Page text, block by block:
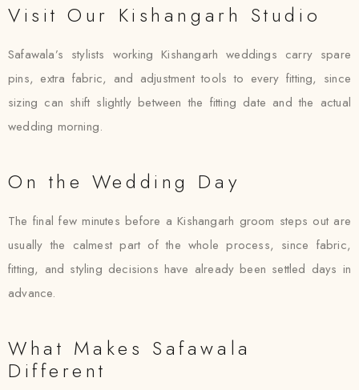
Visit Our Kishangarh Studio
Safawala’s stylists working Kishangarh weddings carry spare
pins, extra fabric, and adjustment tools to every fitting, since
sizing can shift slightly between the fitting date and the actual
wedding morning.
On the Wedding Day
The final few minutes before a Kishangarh groom steps out are
usually the calmest part of the whole process, since fabric,
fitting, and styling decisions have already been settled days in
advance.
What Makes Safawala
Different